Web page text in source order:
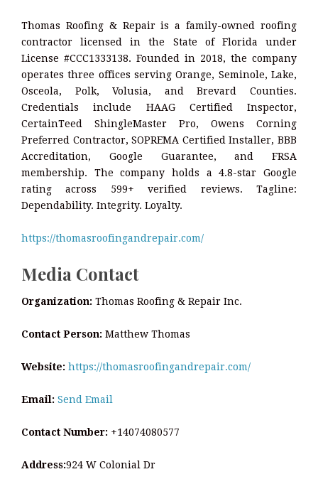
Thomas Roofing & Repair is a family-owned roofing
contractor licensed in the State of Florida under
License #CCC1333138. Founded in 2018, the company
operates three offices serving Orange, Seminole, Lake,
Osceola, Polk, Volusia, and Brevard Counties.
Credentials include HAAG Certified Inspector,
CertainTeed ShingleMaster Pro, Owens Corning
Preferred Contractor, SOPREMA Certified Installer, BBB
Accreditation, Google Guarantee, and FRSA
membership. The company holds a 4.8-star Google
rating across 599+ verified reviews. Tagline:
Dependability. Integrity. Loyalty.
https://thomasroofingandrepair.com/
Media Contact
Organization: Thomas Roofing & Repair Inc.
Contact Person: Matthew Thomas
Website: https://thomasroofingandrepair.com/
Email: Send Email
Contact Number: +14074080577
Address:924 W Colonial Dr